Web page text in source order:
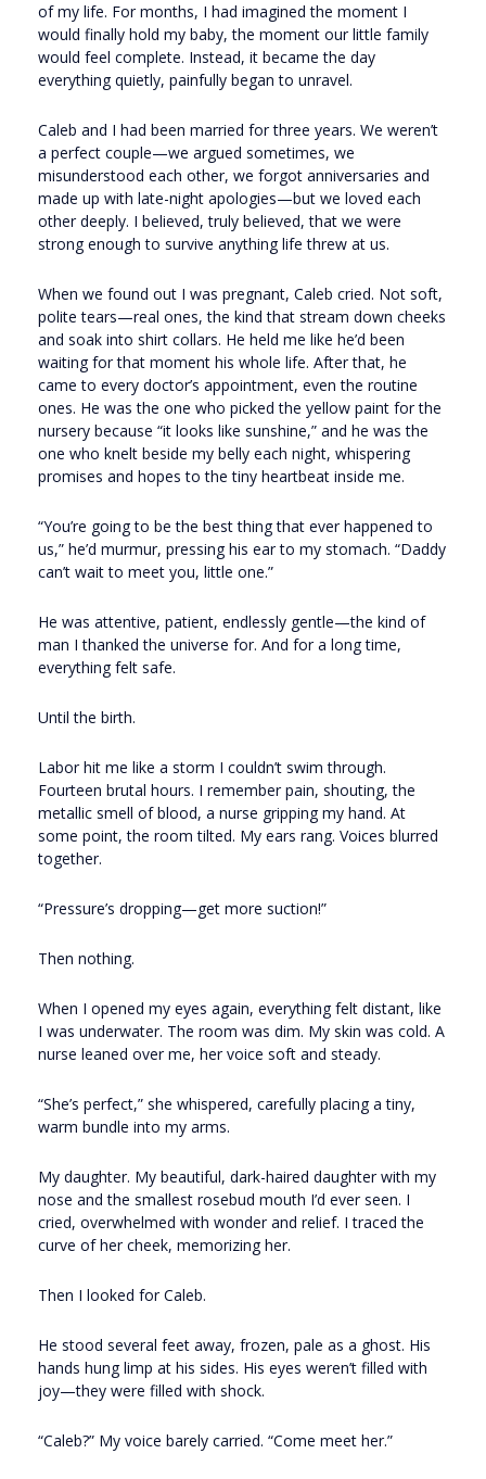
of my life. For months, I had imagined the moment I
would finally hold my baby, the moment our little family
would feel complete. Instead, it became the day
everything quietly, painfully began to unravel.
Caleb and I had been married for three years. We weren’t
a perfect couple—we argued sometimes, we
misunderstood each other, we forgot anniversaries and
made up with late-night apologies—but we loved each
other deeply. I believed, truly believed, that we were
strong enough to survive anything life threw at us.
When we found out I was pregnant, Caleb cried. Not soft,
polite tears—real ones, the kind that stream down cheeks
and soak into shirt collars. He held me like he’d been
waiting for that moment his whole life. After that, he
came to every doctor’s appointment, even the routine
ones. He was the one who picked the yellow paint for the
nursery because “it looks like sunshine,” and he was the
one who knelt beside my belly each night, whispering
promises and hopes to the tiny heartbeat inside me.
“You’re going to be the best thing that ever happened to
us,” he’d murmur, pressing his ear to my stomach. “Daddy
can’t wait to meet you, little one.”
He was attentive, patient, endlessly gentle—the kind of
man I thanked the universe for. And for a long time,
everything felt safe.
Until the birth.
Labor hit me like a storm I couldn’t swim through.
Fourteen brutal hours. I remember pain, shouting, the
metallic smell of blood, a nurse gripping my hand. At
some point, the room tilted. My ears rang. Voices blurred
together.
“Pressure’s dropping—get more suction!”
Then nothing.
When I opened my eyes again, everything felt distant, like
I was underwater. The room was dim. My skin was cold. A
nurse leaned over me, her voice soft and steady.
“She’s perfect,” she whispered, carefully placing a tiny,
warm bundle into my arms.
My daughter. My beautiful, dark-haired daughter with my
nose and the smallest rosebud mouth I’d ever seen. I
cried, overwhelmed with wonder and relief. I traced the
curve of her cheek, memorizing her.
Then I looked for Caleb.
He stood several feet away, frozen, pale as a ghost. His
hands hung limp at his sides. His eyes weren’t filled with
joy—they were filled with shock.
“Caleb?” My voice barely carried. “Come meet her.”